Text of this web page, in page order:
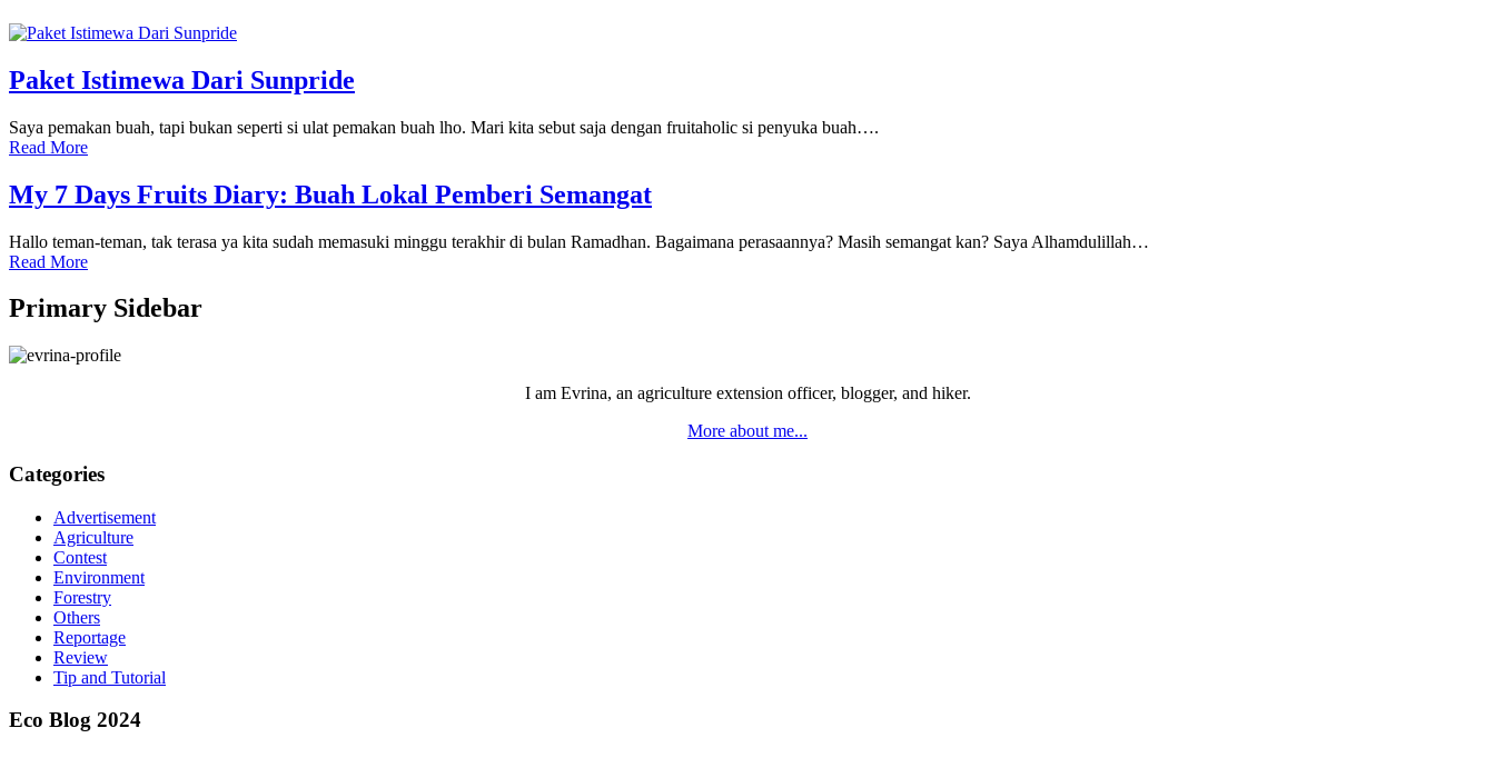
Paket Istimewa Dari Sunpride
Saya pemakan buah, tapi bukan seperti si ulat pemakan buah lho. Mari kita sebut saja dengan fruitaholic si penyuka buah….
Read More
My 7 Days Fruits Diary: Buah Lokal Pemberi Semangat
Hallo teman-teman, tak terasa ya kita sudah memasuki minggu terakhir di bulan Ramadhan. Bagaimana perasaannya? Masih semangat kan? Saya Alhamdulillah…
Read More
Primary Sidebar
I am Evrina, an agriculture extension officer, blogger, and hiker.
More about me...
Categories
Advertisement
Agriculture
Contest
Environment
Forestry
Others
Reportage
Review
Tip and Tutorial
Eco Blog 2024